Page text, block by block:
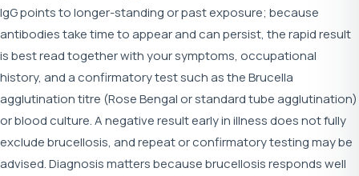
IgG points to longer-standing or past exposure; because
antibodies take time to appear and can persist, the rapid result
is best read together with your symptoms, occupational
history, and a confirmatory test such as the Brucella
agglutination titre (Rose Bengal or standard tube agglutination)
or blood culture. A negative result early in illness does not fully
exclude brucellosis, and repeat or confirmatory testing may be
advised. Diagnosis matters because brucellosis responds well